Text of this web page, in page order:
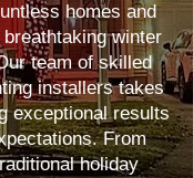
homes and
winter
team of skilled
installers takes
exceptional results
From
holiday